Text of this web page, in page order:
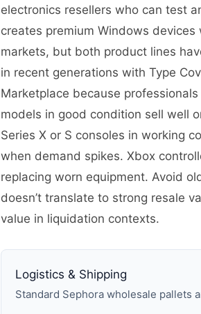
electronics resellers who can test
creates premium Windows
markets, but both product lines
in recent generations with Type
Marketplace because
models in good condition sell well
Series X or S consoles in working
when demand spikes. Xbox
replacing worn equipment. Avoid
doesn’t translate to strong resale
value in liquidation contexts.
Logistics & Shipping
Standard Sephora wholesale pallets